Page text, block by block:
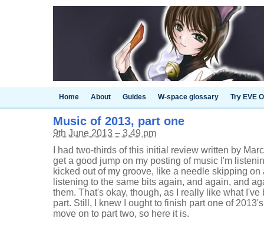
Home About Guides W-space glossary Try EVE
Music of 2013, part one
9th June 2013 – 3.49 pm
I had two-thirds of this initial review written by
get a good jump on my posting of music I'm
kicked out of my groove, like a needle skipping
listening to the same bits again, and again, and
them. That's okay, though, as I really like what
part. Still, I knew I ought to finish part one of
move on to part two, so here it is.